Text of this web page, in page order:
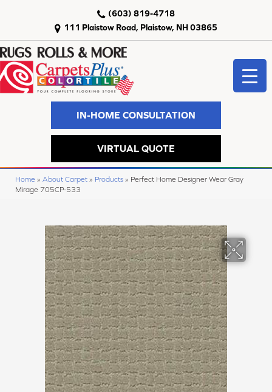
111 Plaistow Road, Plaistow, NH 03865
(603) 819-4718
IN-HOME CONSULTATION
VIRTUAL QUOTE
Home » About Carpet » Products » Perfect Home Designer Wear Gray
Mirage 705CP-533